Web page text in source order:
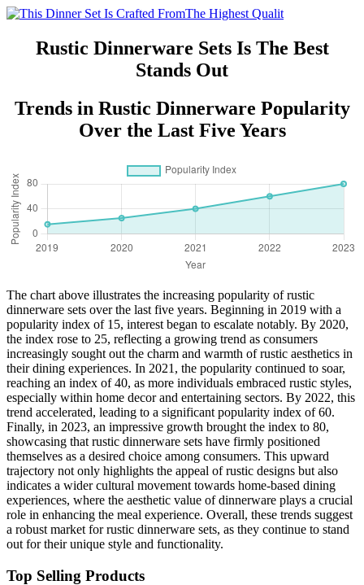
Rustic Dinnerware Sets Is The Best
Stands Out
Trends in Rustic Dinnerware Popularity
Over the Last Five Years
The chart above illustrates the increasing popularity of rustic
dinnerware sets over the last five years. Beginning in 2019 with a
popularity index of 15, interest began to escalate notably. By 2020,
the index rose to 25, reflecting a growing trend as consumers
increasingly sought out the charm and warmth of rustic aesthetics in
their dining experiences. In 2021, the popularity continued to soar,
reaching an index of 40, as more individuals embraced rustic styles,
especially within home decor and entertaining sectors. By 2022, this
trend accelerated, leading to a significant popularity index of 60.
Finally, in 2023, an impressive growth brought the index to 80,
showcasing that rustic dinnerware sets have firmly positioned
themselves as a desired choice among consumers. This upward
trajectory not only highlights the appeal of rustic designs but also
indicates a wider cultural movement towards home-based dining
experiences, where the aesthetic value of dinnerware plays a crucial
role in enhancing the meal experience. Overall, these trends suggest
a robust market for rustic dinnerware sets, as they continue to stand
out for their unique style and functionality.
Top Selling Products